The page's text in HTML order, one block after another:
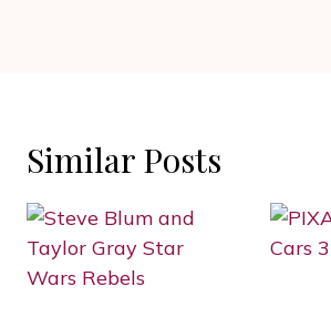
Similar Posts